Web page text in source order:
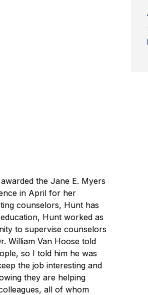
the Jane E. Myers
in April for her
counselors, Hunt has
Hunt worked as
to supervise counselors
William Van Hoose told
so I told him he was
the job interesting and
they are helping
all of whom